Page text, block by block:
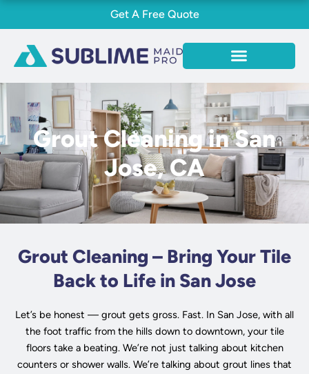
Get A Free Quote
Grout Cleaning in San
Jose, CA
Grout Cleaning – Bring Your Tile
Back to Life in San Jose
Let’s be honest — grout gets gross. Fast. In San Jose, with all
the foot traffic from the hills down to downtown, your tile
floors take a beating. We’re not just talking about kitchen
counters or shower walls. We’re talking about grout lines that